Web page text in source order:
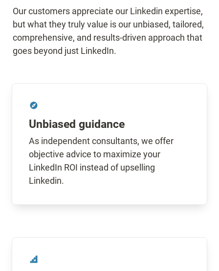
Our customers appreciate our Linkedin expertise,
but what they truly value is our unbiased, tailored,
comprehensive, and results-driven approach that
goes beyond just LinkedIn.
Unbiased guidance
As independent consultants, we offer
objective advice to maximize your
LinkedIn ROI instead of upselling
Linkedin.